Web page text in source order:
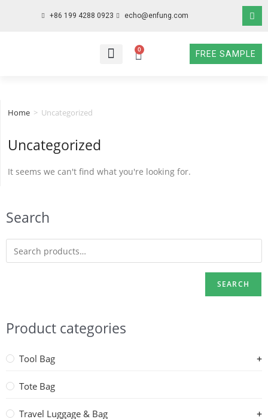
+86 199 4288 0923 echo@enfung.com
0
FREE SAMPLE
Search
SEARCH
Product categories
Tool Bag
Tote Bag
Travel Luggage & Bag
Home > Uncategorized
Uncategorized
It seems we can't find what you're looking for.